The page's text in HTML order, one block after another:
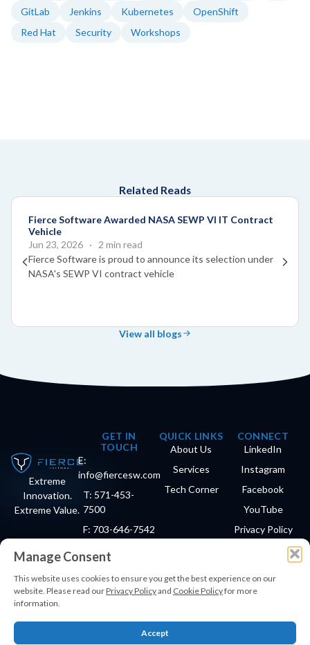
Manage Consent
This website uses cookies to ensure you get the best experience on our
website. Please read ourPrivacy Policyand Cookie Policyfor more
information.
Accept
GitLab
Jenkins Kubernetes
OpenShift
Red Hat
Security Workshops
Related Reads
Fierce Software Awarded NASA SEWP VI IT Contract
Vehicle
Jun 23, 2026 · 2 min read
Fierce Software is proud to announce its selection under
NASA's SEWP VI contract vehicle
View all blogs
Extreme
Innovation.
Extreme Value.
GET IN
TOUCH
E:
info@fiercesw.com
T: 571-453-
7500
F: 703-646-7542
QUICK LINKS
About Us
Services
Tech Corner
CONNECT
LinkedIn
Instagram
Facebook
YouTube
Privacy Policy
© Copyright 2026 Fierce Software®. All Rights Reserved.